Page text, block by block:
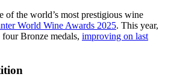
of the world’s most prestigious wine
World Wine Awards 2025. This year,
Bronze medals, improving on last